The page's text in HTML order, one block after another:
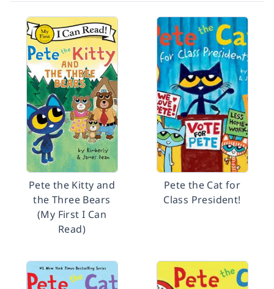
Pete the Kitty and
the Three Bears
(My First I Can
Read)
Pete the Cat for
Class President!